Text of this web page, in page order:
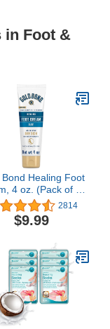
in Foot &
Healing Foot
4 oz. (Pack of 4),
Aloe, Nourishes &
For Healthier
Looking Feet
2814
$9.99